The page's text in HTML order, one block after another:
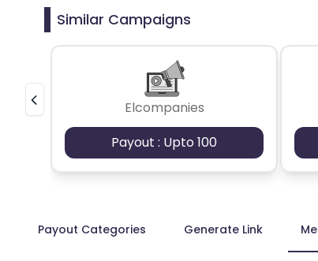
Similar Campaigns
Elcompanies
Payout : Upto 100
Payout Categories Generate Link